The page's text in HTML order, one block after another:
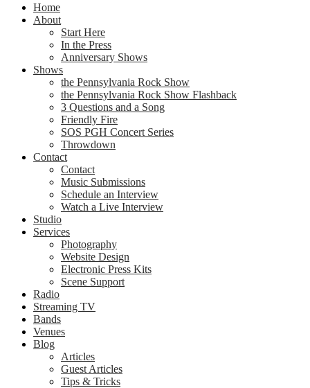
Home
About
Start Here
In the Press
Anniversary Shows
Shows
the Pennsylvania Rock Show
the Pennsylvania Rock Show Flashback
3 Questions and a Song
Friendly Fire
SOS PGH Concert Series
Throwdown
Contact
Contact
Music Submissions
Schedule an Interview
Watch a Live Interview
Studio
Services
Photography
Website Design
Electronic Press Kits
Scene Support
Radio
Streaming TV
Bands
Venues
Blog
Articles
Guest Articles
Tips & Tricks